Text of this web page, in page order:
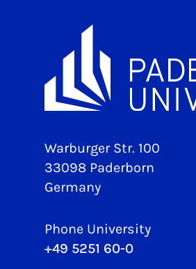
Warburger Str. 100
33098 Paderborn
Germany
Phone University
+49 5251 60-0